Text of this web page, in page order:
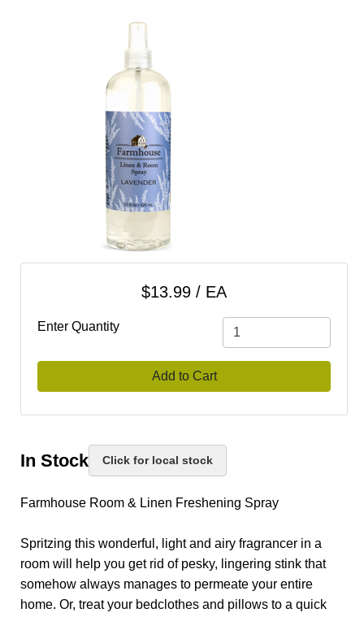
$13.99 / EA
Enter Quantity
Add to Cart
In Stock Click for local stock
Farmhouse Room & Linen Freshening Spray
Spritzing this wonderful, light and airy fragrancer in a
room will help you get rid of pesky, lingering stink that
somehow always manages to permeate your entire
home. Or, treat your bedclothes and pillows to a quick